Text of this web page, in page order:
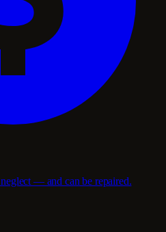
— and can be repaired.